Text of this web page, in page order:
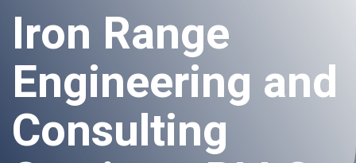
Iron Range
Engineering and
Consulting